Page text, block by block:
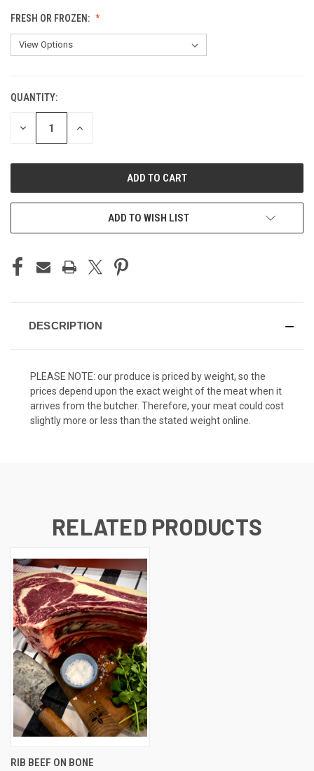
FRESH OR FROZEN:
CURRENT
STOCK:
QUANTITY:
DECREASE INCREASE
ADD TO WISH LIST
DESCRIPTION
PLEASE NOTE: our produce is priced by weight, so the
prices depend upon the exact weight of the meat when it
arrives from the butcher. Therefore, your meat could cost
slightly more or less than the stated weight online.
RELATED PRODUCTS
RIB BEEF ON BONE